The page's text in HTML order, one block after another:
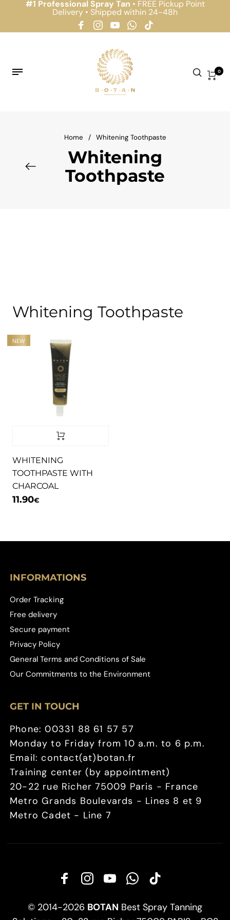
#1 Professional Spray Tan • FREE Pickup Point
Delivery • Shipped within 24-48h
0
Home / Whitening Toothpaste
Whitening
Toothpaste
Whitening Toothpaste
NEW
WHITENING
TOOTHPASTE WITH
CHARCOAL
11.90€
INFORMATIONS
Order Tracking
Free delivery
Secure payment
Privacy Policy
General Terms and Conditions of Sale
Our Commitments to the Environment
GET IN TOUCH
Phone: 00331 88 61 57 57
Monday to Friday from 10 a.m. to 6 p.m.
Email: contact(at)botan.fr
Training center (by appointment)
20-22 rue Richer 75009 Paris - France
Metro Grands Boulevards - Lines 8 et 9
Metro Cadet - Line 7
© 2014-2026 BOTAN Best Spray Tanning